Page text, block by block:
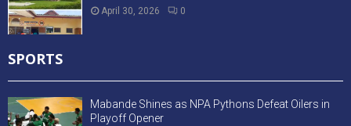
April 30, 2026 0
SPORTS
Mabande Shines as NPA Pythons Defeat Oilers in
Playoff Opener